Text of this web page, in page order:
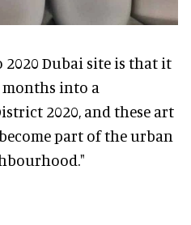
2020 Dubai site is that it
into a
2020, and these art
part of the urban